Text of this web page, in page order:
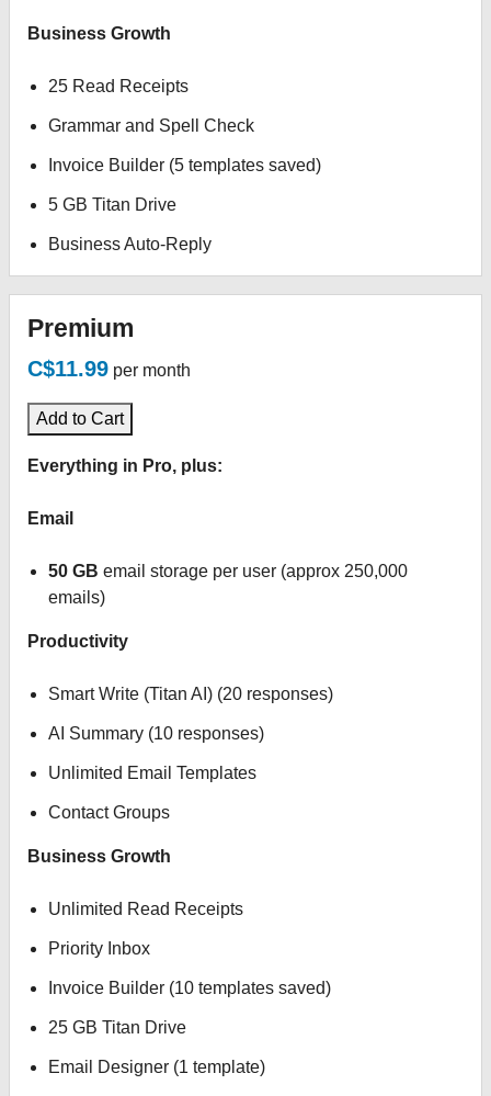
Business Growth
25 Read Receipts
Grammar and Spell Check
Invoice Builder (5 templates saved)
5 GB Titan Drive
Business Auto-Reply
Premium
C$11.99 per month
Add to Cart
Everything in Pro, plus:
Email
50 GB email storage per user (approx 250,000
emails)
Productivity
Smart Write (Titan AI) (20 responses)
AI Summary (10 responses)
Unlimited Email Templates
Contact Groups
Business Growth
Unlimited Read Receipts
Priority Inbox
Invoice Builder (10 templates saved)
25 GB Titan Drive
Email Designer (1 template)